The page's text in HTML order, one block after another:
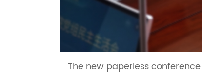
The new paperless